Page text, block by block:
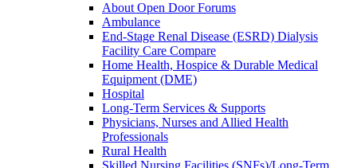
About Open Door Forums
Ambulance
End-Stage Renal Disease (ESRD) Dialysis
Facility Care Compare
Home Health, Hospice & Durable Medical
Equipment (DME)
Hospital
Long-Term Services & Supports
Physicians, Nurses and Allied Health
Professionals
Rural Health
Skilled Nursing Facilities (SNFs)/Long-Term